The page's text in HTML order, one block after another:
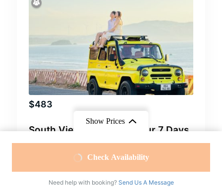
Show Prices
$40 $10
Check Availability
Need help with booking? Send Us A Message
$483
South Vietnam Classic Tour 7 Days
Ho Chi Minh City Tour
Mui Ne Tour,South Vietnam Tour
7 Days